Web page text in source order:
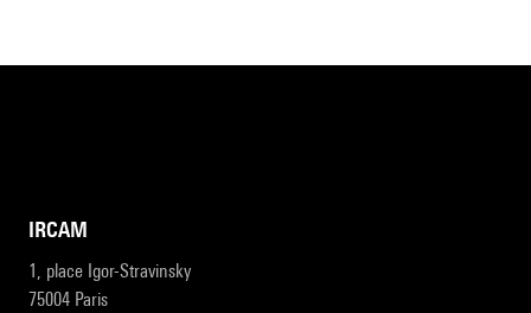
IRCAM
1, place Igor-Stravinsky
75004 Paris